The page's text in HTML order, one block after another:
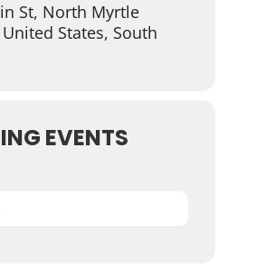
St, North Myrtle
United States, South
EVENTS